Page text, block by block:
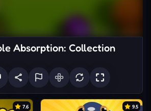
Absorption: Collection
7.6 9.5